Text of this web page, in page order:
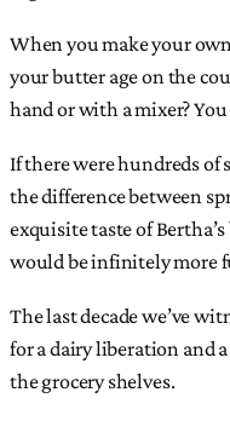
When you make your
your butter age on the
hand or with a mixer?
If there were hundreds of
the difference between
exquisite taste of
would be infinitely more
The last decade we’ve
for a dairy liberation and
the grocery shelves.